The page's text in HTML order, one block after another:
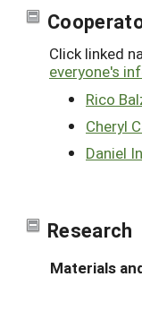
Click linked
everyone's
Rico
Cheryl
Daniel
Research
Materials